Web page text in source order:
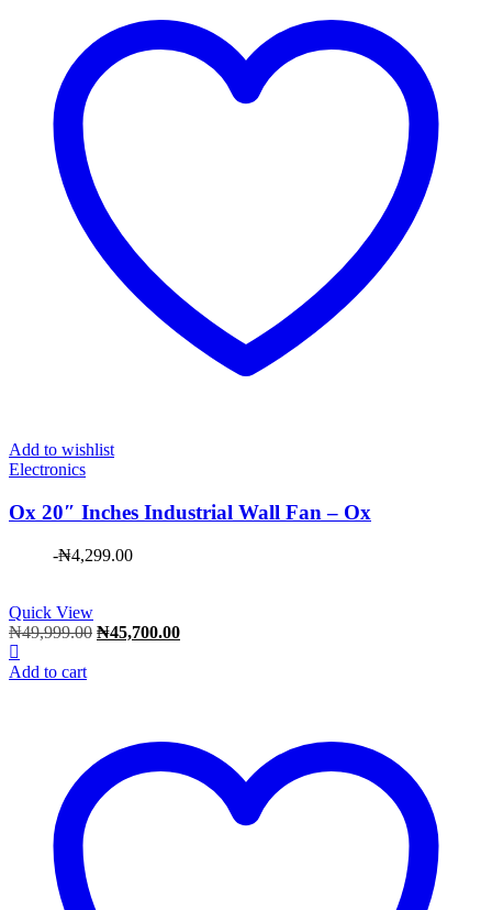
Add to wishlist
Electronics
Ox 20″ Inches Industrial Wall Fan – Ox
-₦4,299.00
Quick View
₦49,999.00 Original
₦45,700.00Current
Add to cart